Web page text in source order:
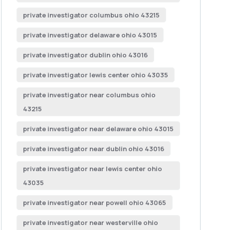
private investigator columbus ohio 43215
private investigator delaware ohio 43015
private investigator dublin ohio 43016
private investigator lewis center ohio 43035
private investigator near columbus ohio
43215
private investigator near delaware ohio 43015
private investigator near dublin ohio 43016
private investigator near lewis center ohio
43035
private investigator near powell ohio 43065
private investigator near westerville ohio